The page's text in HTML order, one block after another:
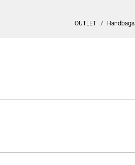
OUTLET / Handbags